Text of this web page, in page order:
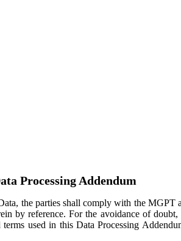
Processing Addendum
the parties shall comply with the
by reference. For the avoidance of
used in this Data Processing